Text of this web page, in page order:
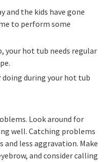
and the kids have gone
to perform some
your hot tub needs regular
doing during your hot tub
Look around for
well. Catching problems
less aggravation. Make
and consider calling